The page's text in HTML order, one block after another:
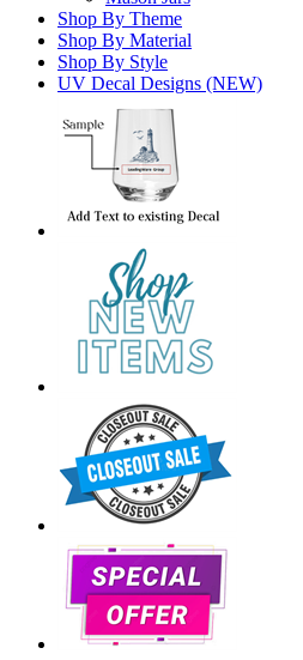
Shop By Theme
Shop By Material
Shop By Style
UV Decal Designs (NEW)